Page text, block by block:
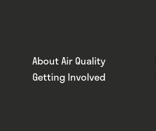
About Air Quality
Getting Involved